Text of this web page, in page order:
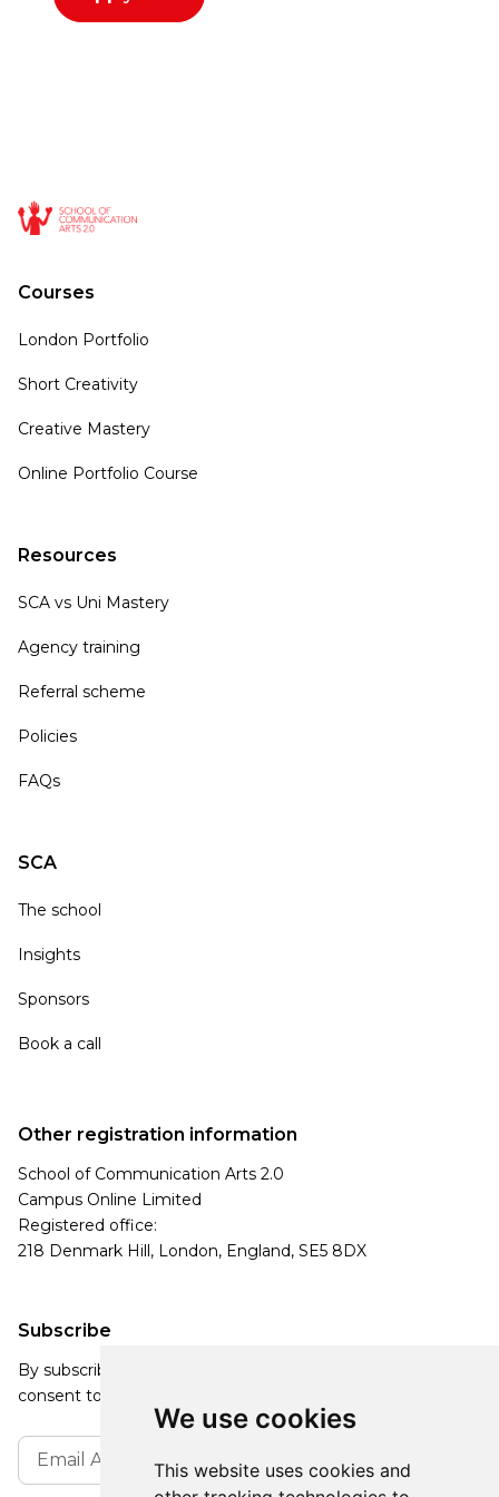
We use cookies
This website uses cookies and
Courses
London Portfolio
Short Creativity
Creative Mastery
Online Portfolio Course
Resources
SCA vs Uni Mastery
Agency training
Referral scheme
Policies
FAQs
SCA
The school
Insights
Sponsors
Book a call
Subscribe
By subscribing, you agree to our Privacy Policy and
consent to receive updates from our company.
Other registration information
School of Communication Arts 2.0
Campus Online Limited
Registered office:
218 Denmark Hill, London, England, SE5 8DX